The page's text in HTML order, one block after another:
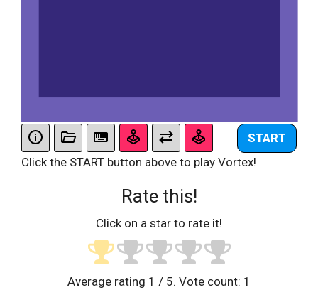
START
Click the START button above to play Vortex!
Rate this!
Click on a star to rate it!
Average rating 1 / 5. Vote count: 1